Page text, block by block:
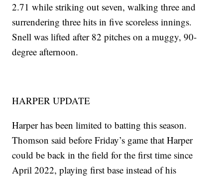
2.71 while striking out seven, walking three and
surrendering three hits in five scoreless innings.
Snell was lifted after 82 pitches on a muggy, 90-
degree afternoon.
HARPER UPDATE
Harper has been limited to batting this season.
Thomson said before Friday’s game that Harper
could be back in the field for the first time since
April 2022, playing first base instead of his